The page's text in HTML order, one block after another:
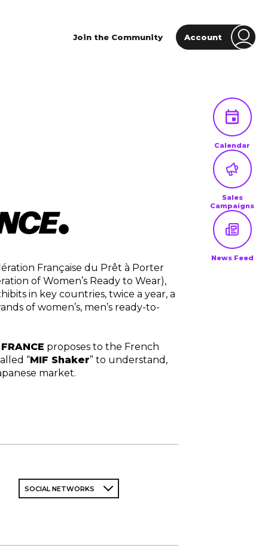
Join the Community Account
Calendar
Sales
Campaigns
News Feed
Française du Prêt à Porter
of Women’s Ready to Wear),
in key countries, twice a year, a
of women’s, men’s ready-to-
proposes to the French
“MIF Shaker” to understand,
market.
SOCIAL NETWORKS